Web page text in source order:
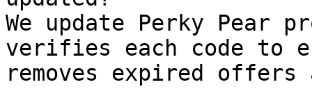
We update Perky Pear
verifies each code to
removes expired